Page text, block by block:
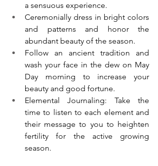
a sensuous experience.
Ceremonially dress in bright colors
and patterns and honor the
abundant beauty of the season.
Follow an ancient tradition and
wash your face in the dew on May
Day morning to increase your
beauty and good fortune.
Elemental Journaling: Take the
time to listen to each element and
their message to you to heighten
fertility for the active growing
season.